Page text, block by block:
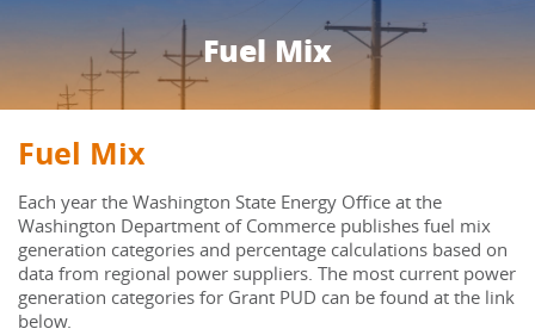
Fuel Mix
Fuel Mix
Each year the Washington State Energy Office at the
Washington Department of Commerce publishes fuel mix
generation categories and percentage calculations based on
data from regional power suppliers. The most current power
generation categories for Grant PUD can be found at the link
below.